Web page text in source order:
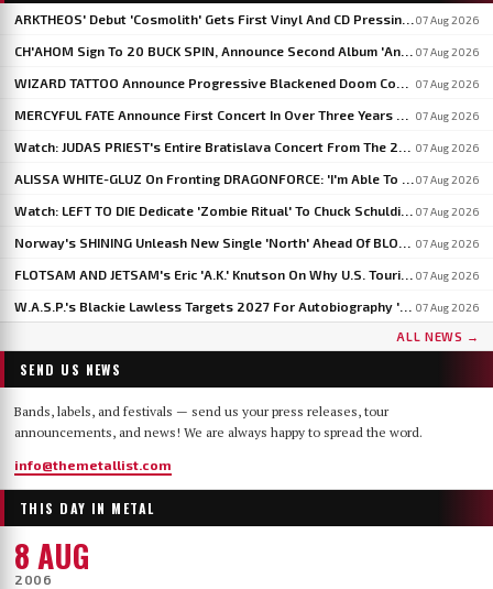
07 Aug 2026
07 Aug 2026
07 Aug 2026
07 Aug 2026
07 Aug 2026
07 Aug 2026
07 Aug 2026
07 Aug 2026
07 Aug 2026
07 Aug 2026
ALL NEWS →
SEND US NEWS
Bands, labels, and festivals — send us your press releases, tour
announcements, and news! We are always happy to spread the word.
info@themetallist.com
THIS DAY IN METAL
8 AUG
2006